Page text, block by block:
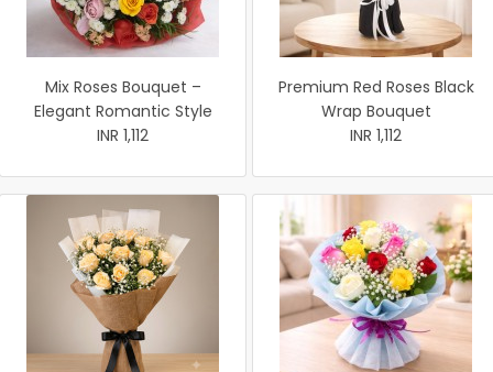
Mix Roses Bouquet –
Elegant Romantic Style
INR 1,112
Premium Red Roses Black
Wrap Bouquet
INR 1,112